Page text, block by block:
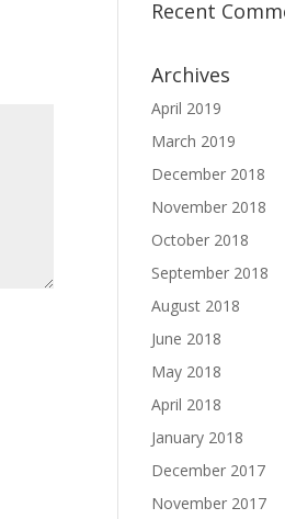
Recent
Archives
April 2019
March 2019
December 2018
November 2018
October 2018
September 2018
August 2018
June 2018
May 2018
April 2018
January 2018
December 2017
November 2017